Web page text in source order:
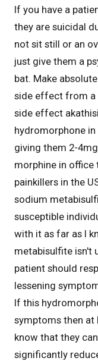
If you have a
they are suicidal
not sit still or an
just give them a
bat. Make
side effect from a
side effect
hydromorphone in
giving them 2-
morphine in
painkillers in the
sodium
susceptible
with it as far as I
metabisulfite isn't
patient should
lessening
If this
symptoms then at
know that they
significantly